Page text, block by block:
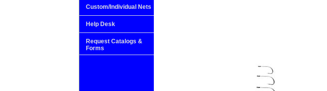
Custom/Individual Nets
Help Desk
Request Catalogs &
Forms